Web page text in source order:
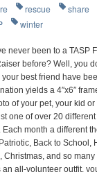
rescue
share
winter
never been to a TASP
before? Well, you
best friend have
yields a 4″x6″
of your pet, your kid
one of over 20 different
Each month a different
Back to School,
Christmas, and so many
an all-volunteer outfit,